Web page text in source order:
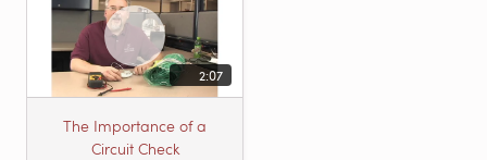
2:07
The Importance of a
Circuit Check